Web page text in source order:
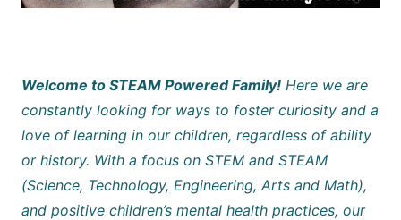
Welcome to STEAM Powered Family! Here we are
constantly looking for ways to foster curiosity and a
love of learning in our children, regardless of ability
or history. With a focus on STEM and STEAM
(Science, Technology, Engineering, Arts and Math),
and positive children’s mental health practices, our